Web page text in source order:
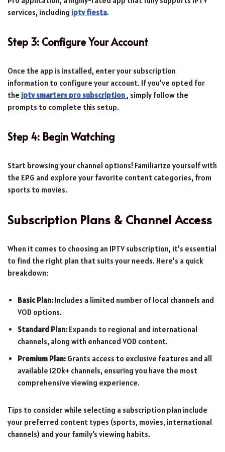
services, including iptv fiesta.
Step 3: Configure Your Account
Once the app is installed, enter your subscription
information to configure your account. If you’ve opted for
the iptv smarters pro subscription , simply follow the
prompts to complete this setup.
Step 4: Begin Watching
Start browsing your channel options! Familiarize yourself with
the EPG and explore your favorite content categories, from
sports to movies.
Subscription Plans & Channel Access
When it comes to choosing an IPTV subscription, it’s essential
to find the right plan that suits your needs. Here’s a quick
breakdown:
Basic Plan: Includes a limited number of local channels and
VOD options.
Standard Plan: Expands to regional and international
channels, along with enhanced VOD content.
Premium Plan: Grants access to exclusive features and all
available 120k+ channels, ensuring you have the most
comprehensive viewing experience.
Tips to consider while selecting a subscription plan include
your preferred content types (sports, movies, international
channels) and your family's viewing habits.